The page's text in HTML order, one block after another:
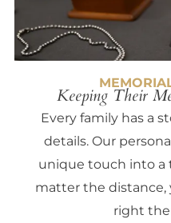
Keeping Their
Every family has a
details. Our
unique touch into a
matter the distance,
right